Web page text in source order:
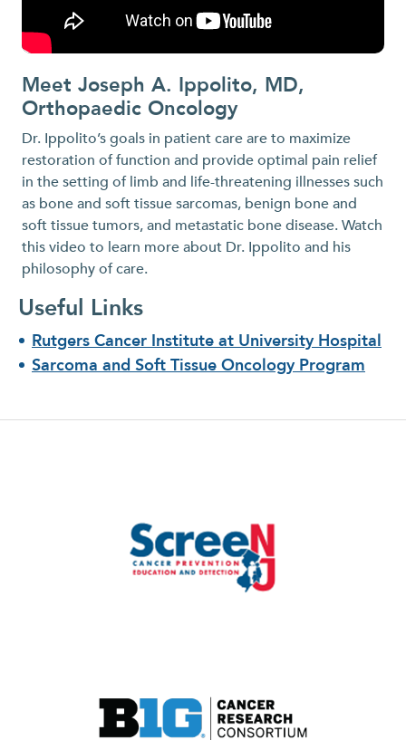
Meet Joseph A. Ippolito, MD,
Orthopaedic Oncology
Dr. Ippolito’s goals in patient care are to maximize
restoration of function and provide optimal pain relief
in the setting of limb and life-threatening illnesses such
as bone and soft tissue sarcomas, benign bone and
soft tissue tumors, and metastatic bone disease. Watch
this video to learn more about Dr. Ippolito and his
philosophy of care.
Useful Links
Rutgers Cancer Institute at University Hospital
Sarcoma and Soft Tissue Oncology Program